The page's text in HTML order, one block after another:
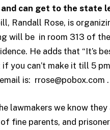
and can get to the state
Randall Rose, is
will be in room 313 of
He adds that “It’s
you can’t make it till 5
is: rrose@pobox.com .
lawmakers we know
fine parents, and